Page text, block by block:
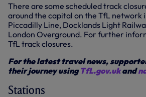
There are some scheduled track
around the capital on the TfL network
Piccadilly Line, Docklands Light
London Overground. For further
TfL track closures.
For the latest travel news,
their journey usingTfL.gov.ukand
Stations